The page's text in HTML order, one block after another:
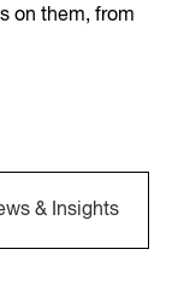
on them, from
& Insights